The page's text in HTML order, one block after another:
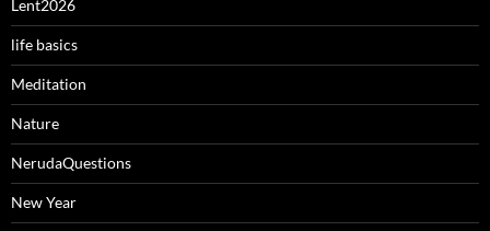
Lent2026
life basics
Meditation
Nature
NerudaQuestions
New Year